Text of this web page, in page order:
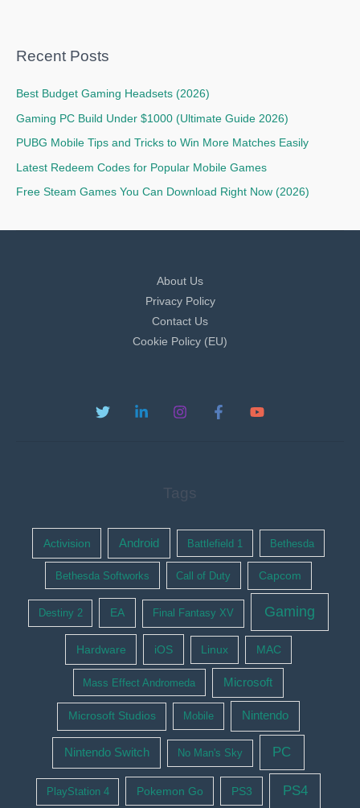
Recent Posts
Best Budget Gaming Headsets (2026)
Gaming PC Build Under $1000 (Ultimate Guide 2026)
PUBG Mobile Tips and Tricks to Win More Matches Easily
Latest Redeem Codes for Popular Mobile Games
Free Steam Games You Can Download Right Now (2026)
About Us
Privacy Policy
Contact Us
Cookie Policy (EU)
Tags
Activision Android Battlefield 1 Bethesda
Bethesda Softworks Call of Duty Capcom
Destiny 2 EA Final Fantasy XV Gaming
Hardware iOS Linux MAC
Mass Effect Andromeda Microsoft
Microsoft Studios Mobile Nintendo
Nintendo Switch No Man's Sky PC
PlayStation 4 Pokemon Go PS3 PS4